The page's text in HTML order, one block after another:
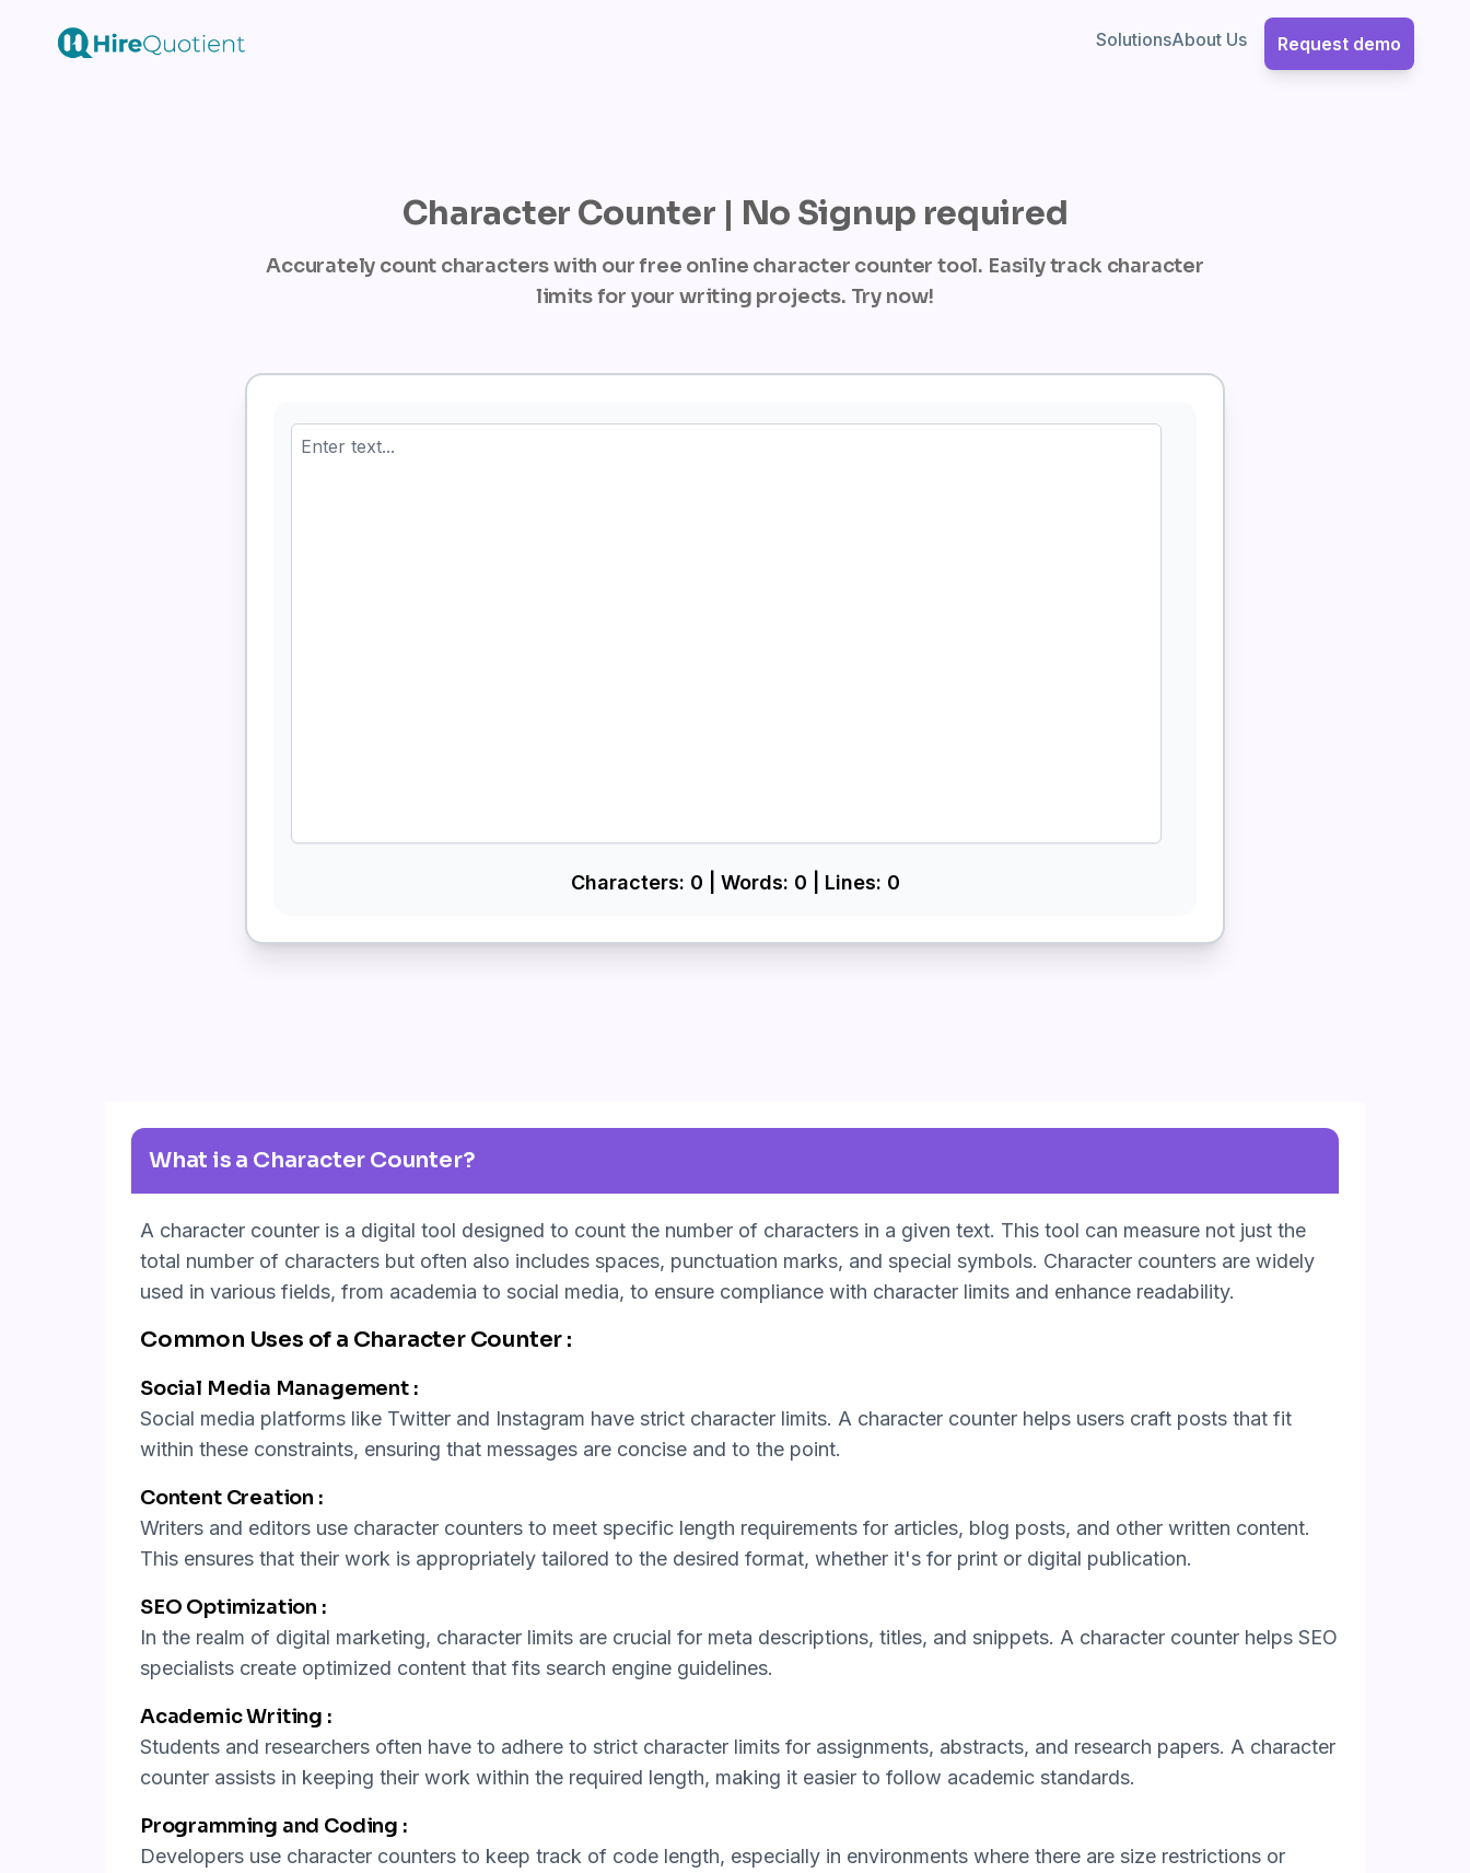
SolutionsAbout Us Request demo
Character Counter | No Signup required
Accurately count characters with our free online character counter tool. Easily track character
limits for your writing projects. Try now!
Characters: 0 | Words: 0 | Lines: 0
What is a Character Counter?
A character counter is a digital tool designed to count the number of characters in a given text. This tool can measure not just the
total number of characters but often also includes spaces, punctuation marks, and special symbols. Character counters are widely
used in various fields, from academia to social media, to ensure compliance with character limits and enhance readability.
Common Uses of a Character Counter :
Social Media Management :
Social media platforms like Twitter and Instagram have strict character limits. A character counter helps users craft posts that fit
within these constraints, ensuring that messages are concise and to the point.
Content Creation :
Writers and editors use character counters to meet specific length requirements for articles, blog posts, and other written content.
This ensures that their work is appropriately tailored to the desired format, whether it's for print or digital publication.
SEO Optimization :
In the realm of digital marketing, character limits are crucial for meta descriptions, titles, and snippets. A character counter helps SEO
specialists create optimized content that fits search engine guidelines.
Academic Writing :
Students and researchers often have to adhere to strict character limits for assignments, abstracts, and research papers. A character
counter assists in keeping their work within the required length, making it easier to follow academic standards.
Programming and Coding :
Developers use character counters to keep track of code length, especially in environments where there are size restrictions or